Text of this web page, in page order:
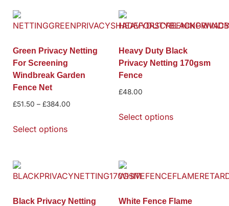
Green Privacy Netting
For Screening
Windbreak Garden
Fence Net
£51.50 – £384.00
Select options
Heavy Duty Black
Privacy Netting 170gsm
Fence
£48.00
Select options
Black Privacy Netting
White Fence Flame